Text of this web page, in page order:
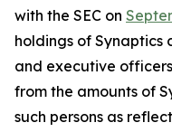
with the SEC on
holdings of Synaptics
and executive
from the amounts of
such persons as